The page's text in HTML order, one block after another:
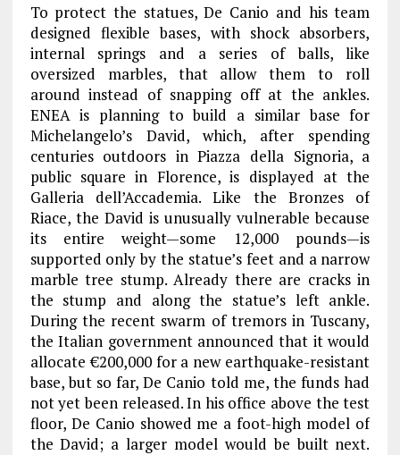
To protect the statues, De Canio and his team
designed flexible bases, with shock absorbers,
internal springs and a series of balls, like
oversized marbles, that allow them to roll
around instead of snapping off at the ankles.
ENEA is planning to build a similar base for
Michelangelo’s David, which, after spending
centuries outdoors in Piazza della Signoria, a
public square in Florence, is displayed at the
Galleria dell’Accademia. Like the Bronzes of
Riace, the David is unusually vulnerable because
its entire weight—some 12,000 pounds—is
supported only by the statue’s feet and a narrow
marble tree stump. Already there are cracks in
the stump and along the statue’s left ankle.
During the recent swarm of tremors in Tuscany,
the Italian government announced that it would
allocate €200,000 for a new earthquake-resistant
base, but so far, De Canio told me, the funds had
not yet been released. In his office above the test
floor, De Canio showed me a foot-high model of
the David; a larger model would be built next.